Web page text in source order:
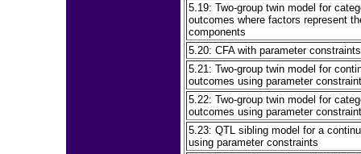
5.19: Two-group twin model for
outcomes where factors represent
components
5.20: CFA with parameter constraints
5.21: Two-group twin model for
outcomes using parameter
5.22: Two-group twin model for
outcomes using parameter
5.23: QTL sibling model for a
using parameter constraints